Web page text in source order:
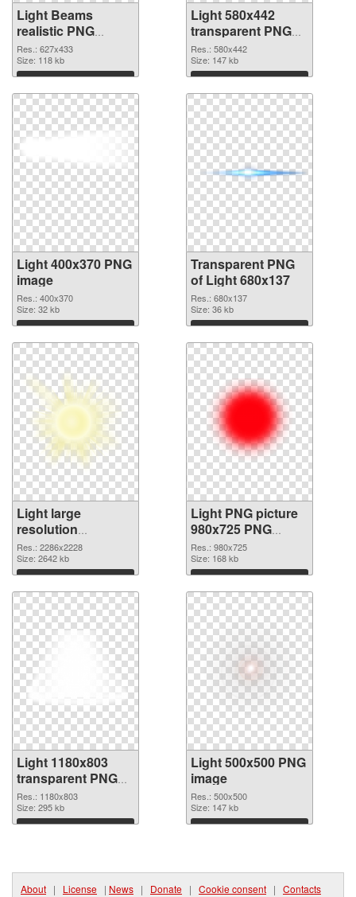
Light Beams
realistic PNG
cutout
Res.: 627x433
Size: 118 kb
Download
Light 580x442
transparent PNG
graphic
Res.: 580x442
Size: 147 kb
Download
Light 400x370 PNG
image
Res.: 400x370
Size: 32 kb
Download
Transparent PNG
of Light 680x137
Res.: 680x137
Size: 36 kb
Download
Light large
resolution
2286x2228 PNG
picture
Res.: 2286x2228
Size: 2642 kb
Download
Light PNG picture
980x725 PNG
cutout
Res.: 980x725
Size: 168 kb
Download
Light 1180x803
transparent PNG
graphic
Res.: 1180x803
Size: 295 kb
Download
Light 500x500 PNG
image
Res.: 500x500
Size: 147 kb
Download
About | License | News | Donate | Cookie consent | Contacts